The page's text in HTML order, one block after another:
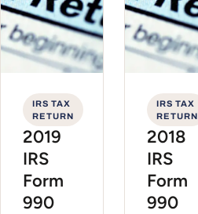
IRS TAX
RETURN
2019
IRS
Form
990
IRS TAX
RETURN
2018
IRS
Form
990